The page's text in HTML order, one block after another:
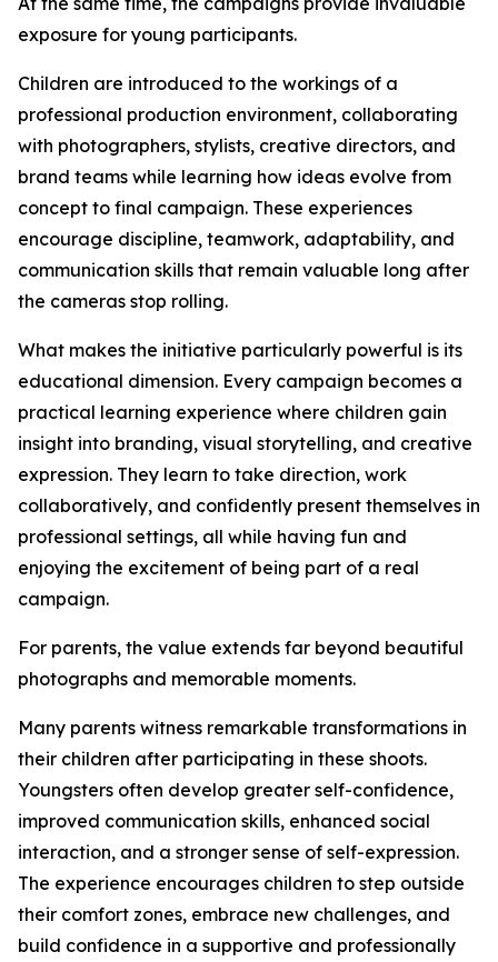
exposure for young participants.
Children are introduced to the workings of a
professional production environment, collaborating
with photographers, stylists, creative directors, and
brand teams while learning how ideas evolve from
concept to final campaign. These experiences
encourage discipline, teamwork, adaptability, and
communication skills that remain valuable long after
the cameras stop rolling.
What makes the initiative particularly powerful is its
educational dimension. Every campaign becomes a
practical learning experience where children gain
insight into branding, visual storytelling, and creative
expression. They learn to take direction, work
collaboratively, and confidently present themselves in
professional settings, all while having fun and
enjoying the excitement of being part of a real
campaign.
For parents, the value extends far beyond beautiful
photographs and memorable moments.
Many parents witness remarkable transformations in
their children after participating in these shoots.
Youngsters often develop greater self-confidence,
improved communication skills, enhanced social
interaction, and a stronger sense of self-expression.
The experience encourages children to step outside
their comfort zones, embrace new challenges, and
build confidence in a supportive and professionally